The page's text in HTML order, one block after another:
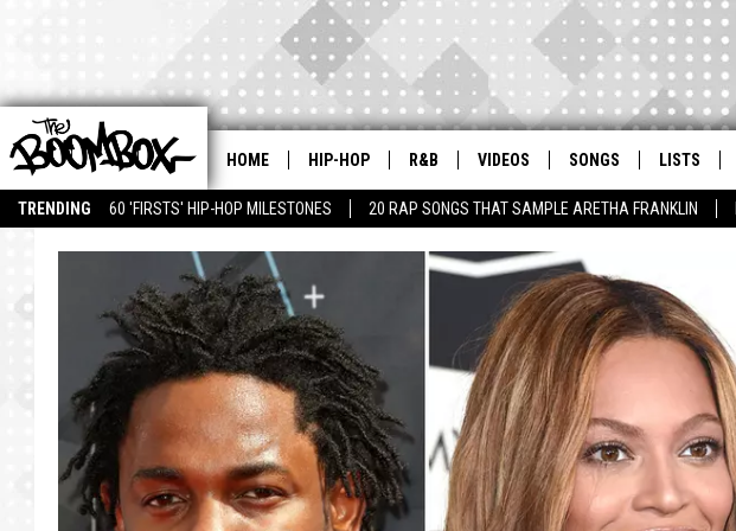
TRENDING 60 'FIRSTS' HIP-HOP MILESTONES 20 RAP SONGS THAT SAMPLE ARETHA FRANKLIN
HOME HIP-HOP R&B VIDEOS SONGS LISTS